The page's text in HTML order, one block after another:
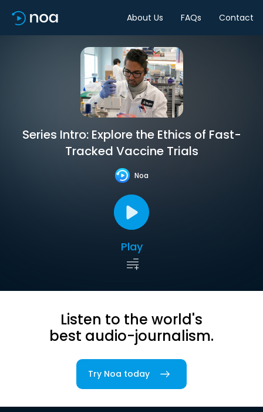
About Us FAQs Contact
Series Intro: Explore the Ethics of Fast-
Tracked Vaccine Trials
Noa
Play
Listen to the world's
best audio-journalism.
Try Noa today